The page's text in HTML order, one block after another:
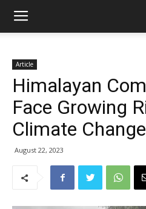
Article
Himalayan
Face Growing
Climate Change
August 22, 2023